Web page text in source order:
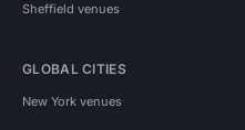
Sheffield venues
GLOBAL CITIES
New York venues